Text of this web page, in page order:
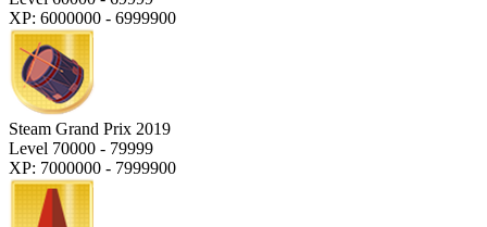
XP: 6000000 - 6999900
Steam Grand Prix 2019
Level 70000 - 79999
XP: 7000000 - 7999900